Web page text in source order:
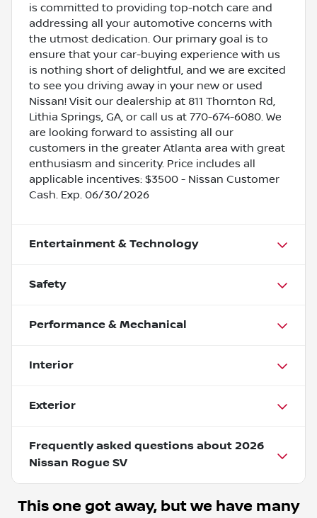
is committed to providing top-notch care and
addressing all your automotive concerns with
the utmost dedication. Our primary goal is to
ensure that your car-buying experience with us
is nothing short of delightful, and we are excited
to see you driving away in your new or used
Nissan! Visit our dealership at 811 Thornton Rd,
Lithia Springs, GA, or call us at 770-674-6080. We
are looking forward to assisting all our
customers in the greater Atlanta area with great
enthusiasm and sincerity. Price includes all
applicable incentives: $3500 - Nissan Customer
Cash. Exp. 06/30/2026
Entertainment & Technology
Safety
Performance & Mechanical
Interior
Exterior
Frequently asked questions about 2026
Nissan Rogue SV
This one got away, but we have many